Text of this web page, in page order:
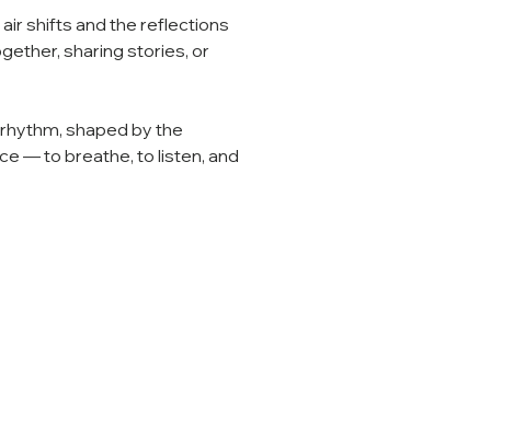
shifts and the reflections
sharing stories, or
shaped by the
— to breathe, to listen, and